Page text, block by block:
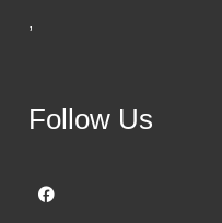
,
Follow Us